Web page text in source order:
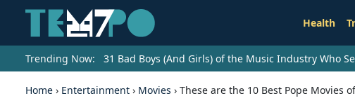
Health
Trending Now: 31 Bad Boys (And Girls) of the Music Industry Who
Home › Entertainment › Movies › These are the 10 Best Pope Movies